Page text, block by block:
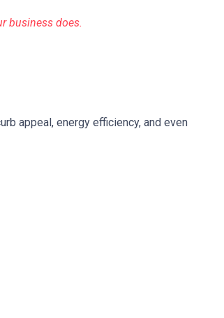
business does.
appeal, energy efficiency, and even